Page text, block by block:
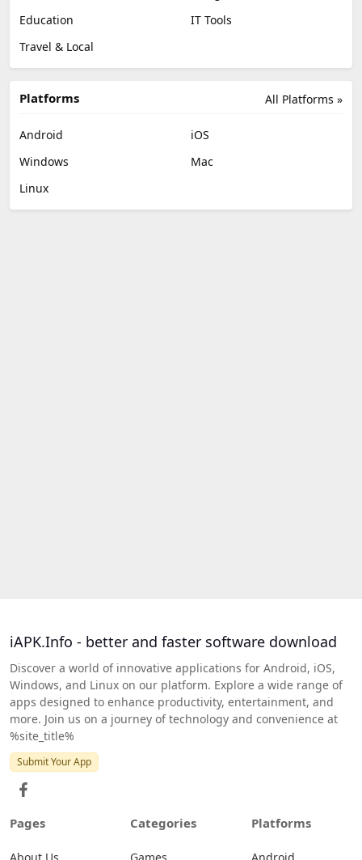
Education
IT Tools
Travel & Local
All Platforms »
Platforms
Android
iOS
Windows
Mac
Linux
iAPK.Info - better and faster software download
Discover a world of innovative applications for Android, iOS,
Windows, and Linux on our platform. Explore a wide range of
apps designed to enhance productivity, entertainment, and
more. Join us on a journey of technology and convenience at
%site_title%
Submit Your App
Pages Categories Platforms